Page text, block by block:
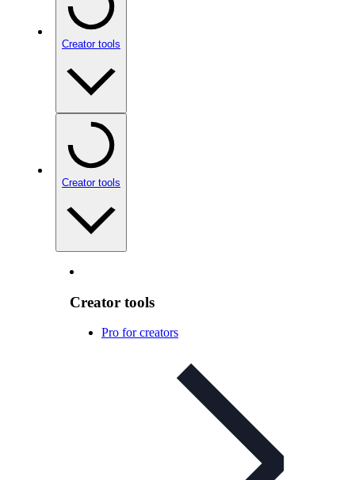
Creator tools
Creator tools
Creator tools
Pro for creators